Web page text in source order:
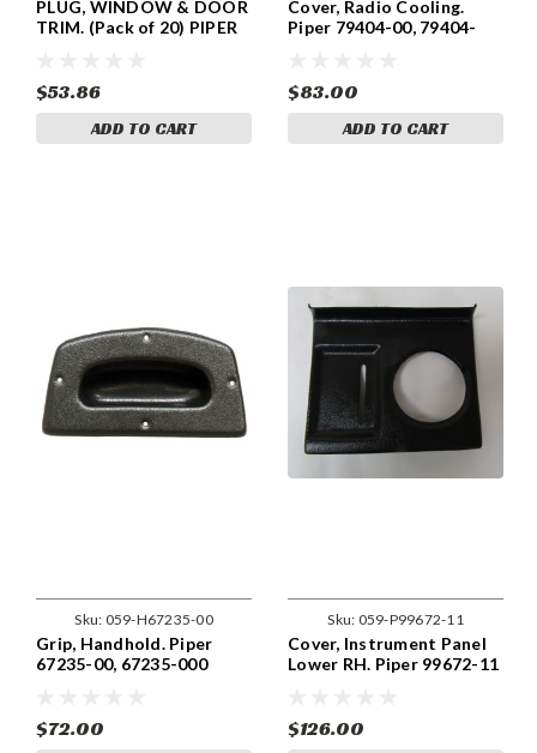
PLUG, WINDOW & DOOR
TRIM. (Pack of 20) PIPER
$53.86
ADD TO CART
Cover, Radio Cooling.
Piper 79404-00, 79404-
$83.00
ADD TO CART
Sku: 059-H67235-00
Grip, Handhold. Piper
67235-00, 67235-000
$72.00
Sku: 059-P99672-11
Cover, Instrument Panel
Lower RH. Piper 99672-11
$126.00